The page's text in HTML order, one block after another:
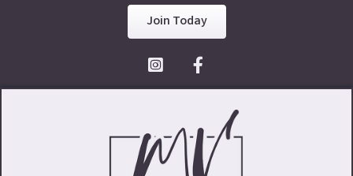
Join Today
Facebook Icon